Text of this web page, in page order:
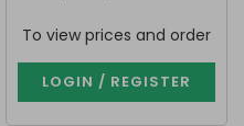
To view prices and order
LOGIN / REGISTER